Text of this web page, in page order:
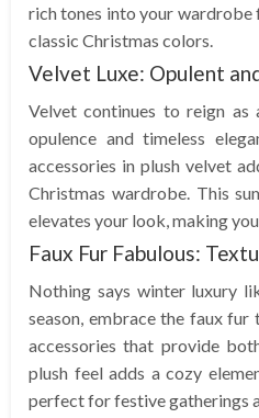
rich tones into your
classic Christmas colors.
Velvet Luxe: Opulent
Velvet continues to reign as
opulence and timeless
accessories in plush velvet
Christmas wardrobe. This
elevates your look, making
Faux Fur Fabulous:
Nothing says winter luxury
season, embrace the faux fur
accessories that provide
plush feel adds a cozy
perfect for festive gatherings